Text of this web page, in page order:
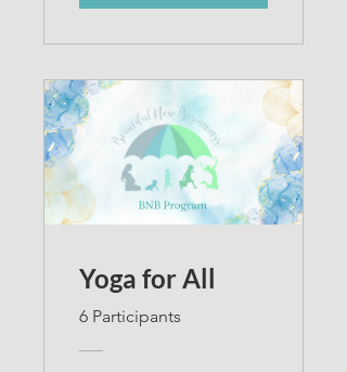
Yoga for All
6 Participants